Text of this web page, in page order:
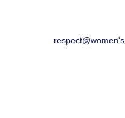
respect@women's